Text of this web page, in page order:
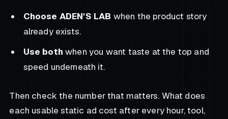
Choose ADEN'S LAB when the product story
already exists.
Use both when you want taste at the top and
speed underneath it.
Then check the number that matters. What does
each usable static ad cost after every hour, tool,